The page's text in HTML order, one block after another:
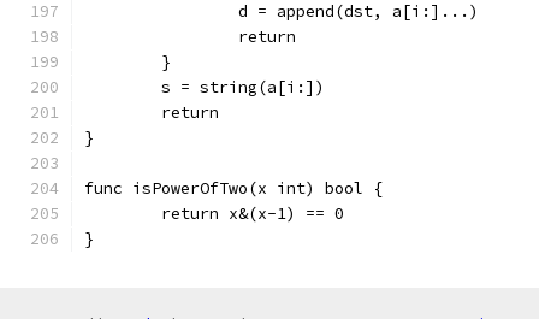
		d = append(dst, a[i:]...)
		return
	}
	s = string(a[i:])
	return
}
func isPowerOfTwo(x int) bool {
	return x&(x-1) == 0
}